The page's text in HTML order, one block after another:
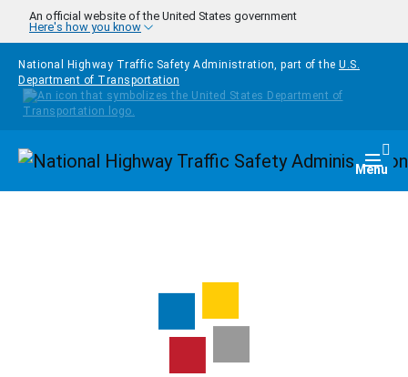
Skip to main content
An official website of the United States government
Here's how you know
National Highway Traffic Safety Administration, part of the U.S.
Department of Transportation
Homepage Menu